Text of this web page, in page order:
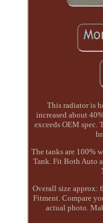
This radiator is
increased about
exceeds OEM spec.
The tanks are 100%
Tank. Fit Both Auto
Overall size approx:
Fitment. Compare
actual photo.